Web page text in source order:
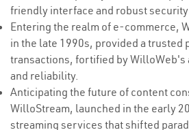
friendly interface and robust
Entering the realm of e-commerce,
in the late 1990s, provided a trusted
transactions, fortified by WilloWeb's
and reliability.
Anticipating the future of content
WilloStream, launched in the early
streaming services that shifted